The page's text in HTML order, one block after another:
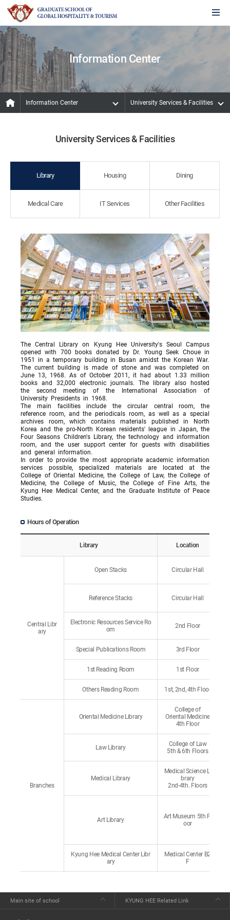
Information Center
Information Center University Services & Facilities
University Services & Facilities
Library Housing Dining
Medical Care IT Services Other Facilities
The Central Library on Kyung Hee University's Seoul Campus
opened with 700 books donated by Dr. Young Seek Choue in
1951 in a temporary building in Busan amidst the Korean War.
The current building is made of stone and was completed on
June 13, 1968. As of October 2011, it had about 1.33 million
books and 32,000 electronic journals. The library also hosted
the second meeting of the International Association of
University Presidents in 1968.
The main facilities include the circular central room, the
reference room, and the periodicals room, as well as a special
archives room, which contains materials published in North
Korea and the pro-North Korean residents' league in Japan, the
Four Seasons Children's Library, the technology and information
room, and the user support center for guests with disabilities
and general information.
In order to provide the most appropriate academic information
services possible, specialized materials are located at the
College of Oriental Medicine, the College of Law, the College of
Medicine, the College of Music, the College of Fine Arts, the
Kyung Hee Medical Center, and the Graduate Institute of Peace
Studies.
Hours of Operation
Library Location
Central Libr
ary
Open Stacks Circular Hall
Reference Stacks Circular Hall
Electronic Resources Service Ro
om
2nd Floor
Special Publications Room 3rd Floor
1st Reading Room 1st Floor
Others Reading Room 1st, 2nd, 4th Floor
Branches
Oriental Medicine Library
College of
Oriental Medicine
4th Floor
Law Library
College of Law
5th & 6th Floors
Medical Library
Medical Science Li
brary
2nd-4th. Floors
Art Library
Art Museum 5th Fl
oor
Kyung Hee Medical Center Libr
ary
Medical Center B2
F
Main site of school KYUNG HEE Related Link